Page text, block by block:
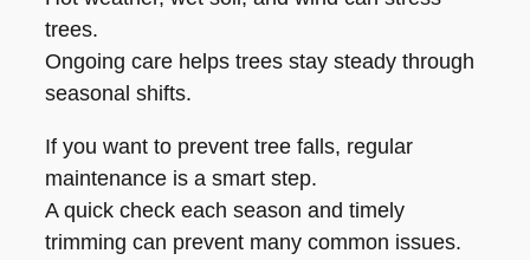
trees.
Ongoing care helps trees stay steady through
seasonal shifts.
If you want to prevent tree falls, regular
maintenance is a smart step.
A quick check each season and timely
trimming can prevent many common issues.